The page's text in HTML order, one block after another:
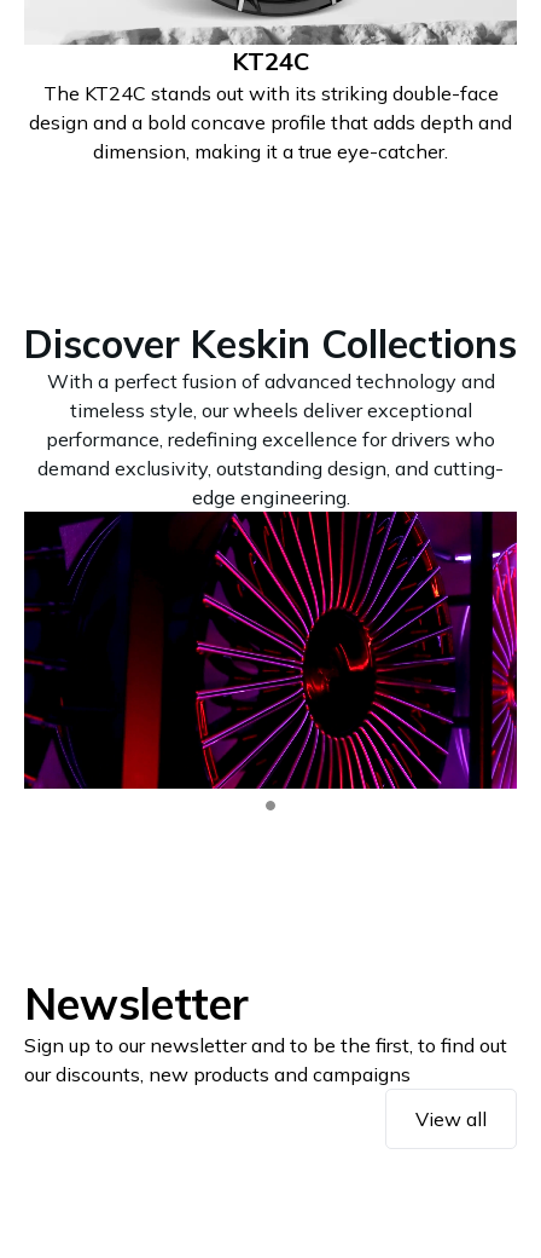
KT24C
The KT24C stands out with its striking double-face
design and a bold concave profile that adds depth and
dimension, making it a true eye-catcher.
Discover Keskin Collections
With a perfect fusion of advanced technology and
timeless style, our wheels deliver exceptional
performance, redefining excellence for drivers who
demand exclusivity, outstanding design, and cutting-
edge engineering.
Newsletter
Sign up to our newsletter and to be the first, to find out
our discounts, new products and campaigns
View all